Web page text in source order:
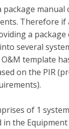
package
Therefore
a package
several
template
on the PIR
of 1
in the